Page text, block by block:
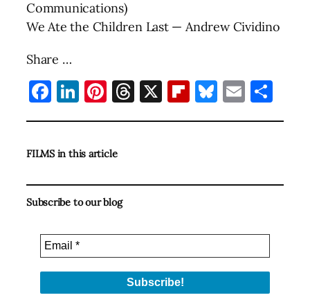
Communications)
We Ate the Children Last — Andrew Cividino
Share …
Facebook
LinkedIn
Pinterest
Threads
X Flipboard
Bluesky
Email
FILMS in this article
Subscribe to our blog